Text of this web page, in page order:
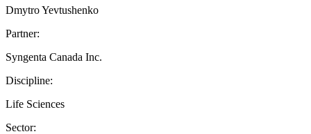
Dmytro Yevtushenko
Partner:
Syngenta Canada Inc.
Discipline:
Life Sciences
Sector: